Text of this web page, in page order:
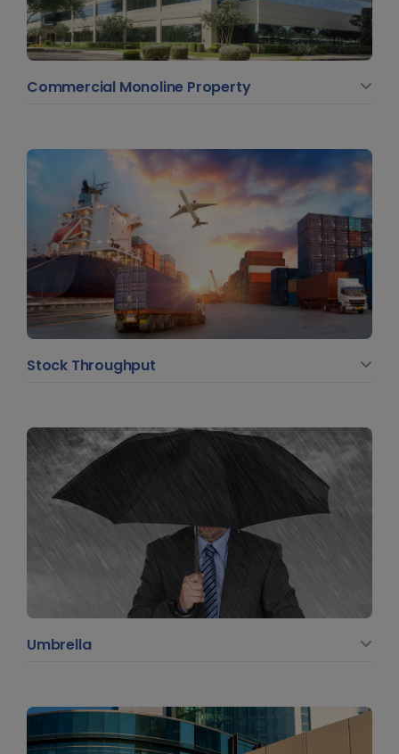
Commercial Monoline Property
Stock Throughput
Umbrella